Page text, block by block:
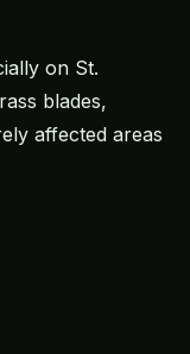
on St.
blades,
affected areas